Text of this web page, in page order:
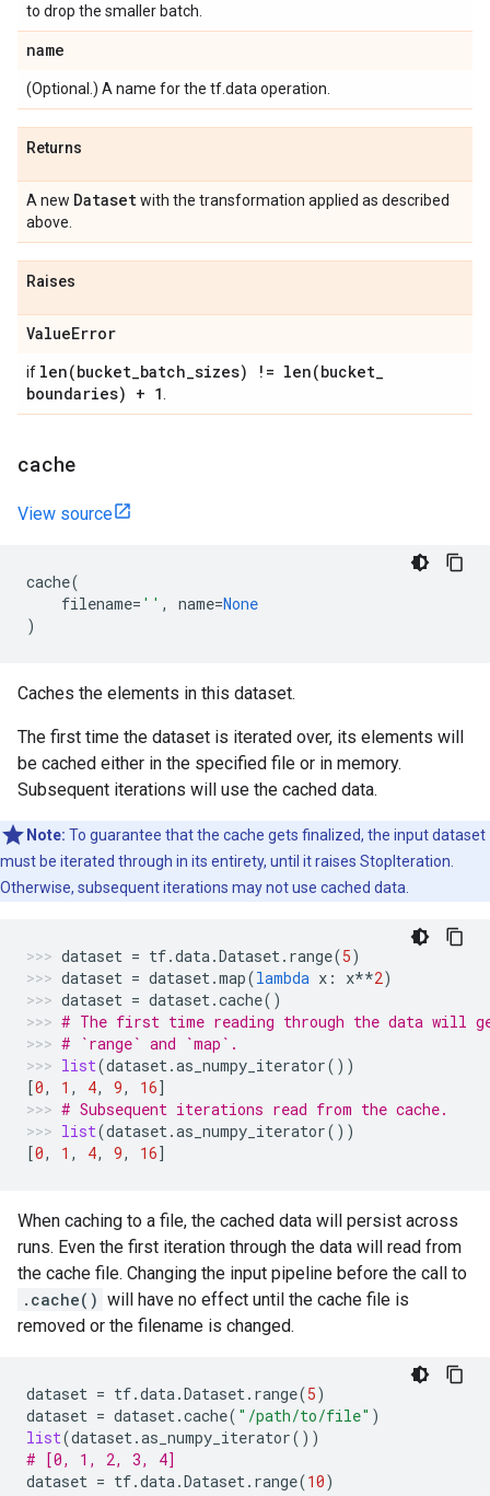
to drop the smaller batch.
name
(Optional.) A name for the tf.data operation.
Returns
A new Datasetwith the transformation applied as described
above.
Raises
ValueError
if len(bucket_batch_sizes) != len(bucket_
boundaries) + 1
cache
View source
cache(
filename= '' , name=None
)
Caches the elements in this dataset.
The first time the dataset is iterated over, its elements will
be cached either in the specified file or in memory.
Subsequent iterations will use the cached data.
Note: To guarantee that the cache gets finalized, the input dataset
must be iterated through in its entirety, until it raises StopIteration.
Otherwise, subsequent iterations may not use cached data.
dataset = tf.data.Dataset. range(5)
dataset = dataset.map(lambda x : x**2)
dataset = dataset.cache()
# The first time reading through the data will
# `range` and `map`.
list(dataset.as_numpy_iterator())
[0, 1 , 4, 9, 16]
# Subsequent iterations read from the cache.
list(dataset.as_numpy_iterator())
[0, 1 , 4, 9, 16]
When caching to a file, the cached data will persist across
runs. Even the first iteration through the data will read from
the cache file. Changing the input pipeline before the call to
.cache() will have no effect until the cache file is
removed or the filename is changed.
dataset = tf.data.Dataset. range(5)
dataset = dataset.cache( "/path/to/file" )
list(dataset.as_numpy_iterator())
# [0, 1, 2, 3, 4]
dataset = tf.data.Dataset. range(10)